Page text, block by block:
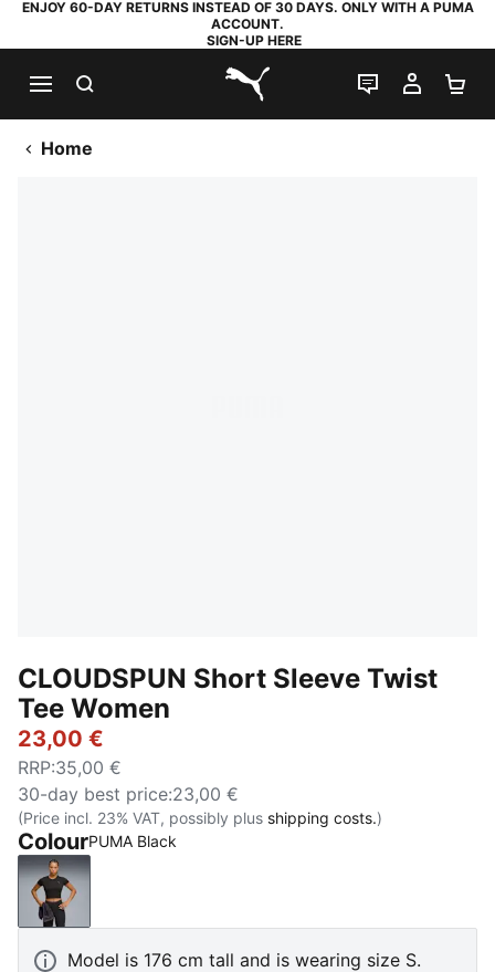
ENJOY 60-DAY RETURNS INSTEAD OF 30 DAYS. ONLY WITH A PUMA
ACCOUNT.
SIGN-UP HERE
PUMA.com
LIVE CHAT
MY
Home
CLOUDSPUN Short Sleeve Twist
Tee Women
23,00 €
RRP:35,00 €
30-day best price:23,00 €
(Price incl. 23% VAT, possibly plus shipping costs.)
ColourPUMA Black
PUMA Black
Model is 176 cm tall and is wearing size S.